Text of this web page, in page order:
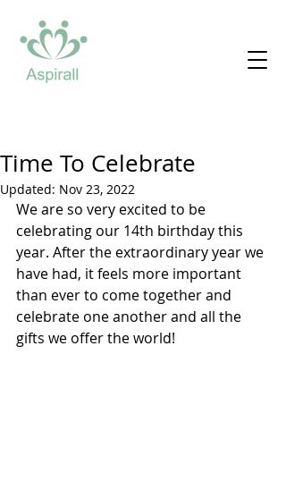
Time To Celebrate
Updated: Nov 23, 2022
We are so very excited to be
celebrating our 14th birthday this
year. After the extraordinary year we
have had, it feels more important
than ever to come together and
celebrate one another and all the
gifts we offer the world!